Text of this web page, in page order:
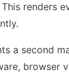
renders
a second